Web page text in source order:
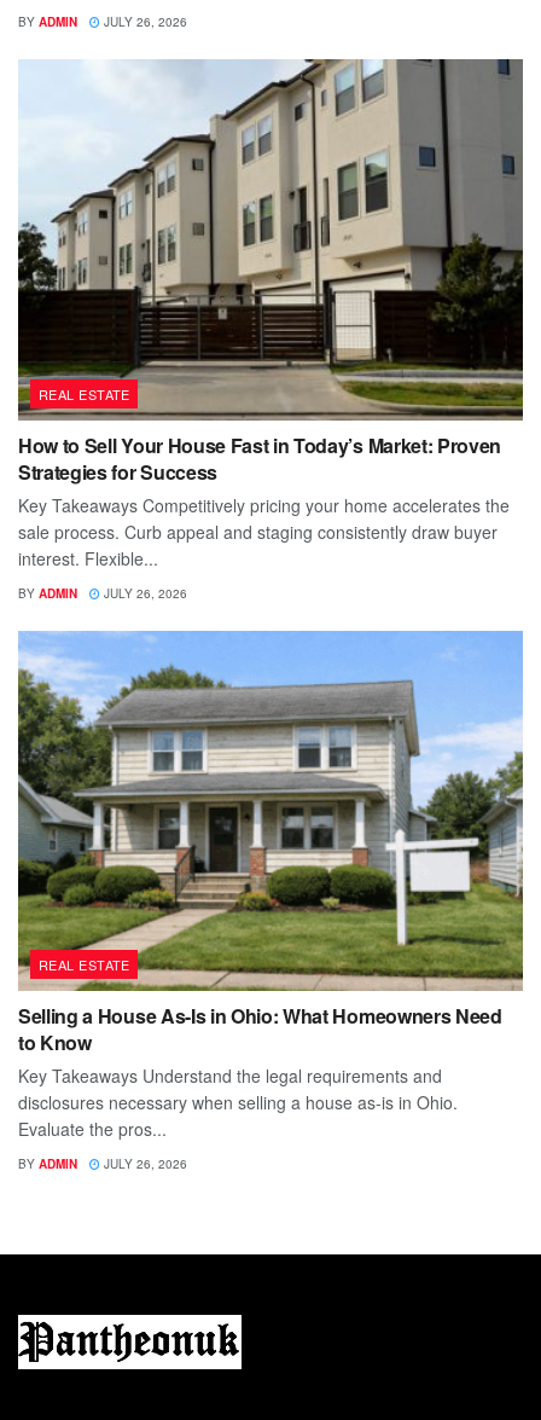
BY ADMIN JULY 26, 2026
REAL ESTATE
How to Sell Your House Fast in Today’s Market: Proven
Strategies for Success
Key Takeaways Competitively pricing your home accelerates the
sale process. Curb appeal and staging consistently draw buyer
interest. Flexible...
BY ADMIN JULY 26, 2026
REAL ESTATE
Selling a House As-Is in Ohio: What Homeowners Need
to Know
Key Takeaways Understand the legal requirements and
disclosures necessary when selling a house as-is in Ohio.
Evaluate the pros...
BY ADMIN JULY 26, 2026